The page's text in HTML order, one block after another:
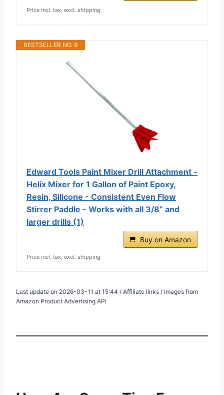
Price incl. tax, excl. shipping
BESTSELLER NO. 9
Edward Tools Paint Mixer Drill Attachment -
Helix Mixer for 1 Gallon of Paint Epoxy,
Resin, Silicone - Consistent Even Flow
Stirrer Paddle - Works with all 3/8” and
larger drills (1)
Buy on Amazon
Price incl. tax, excl. shipping
Last update on 2026-03-11 at 15:44 / Affiliate links / Images from
Amazon Product Advertising API